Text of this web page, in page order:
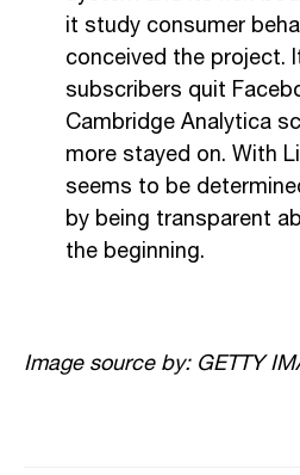
it study consumer
conceived the project.
subscribers quit
Cambridge Analytica
more stayed on. With
seems to be
by being transparent
the beginning.
Image source by: GETTY